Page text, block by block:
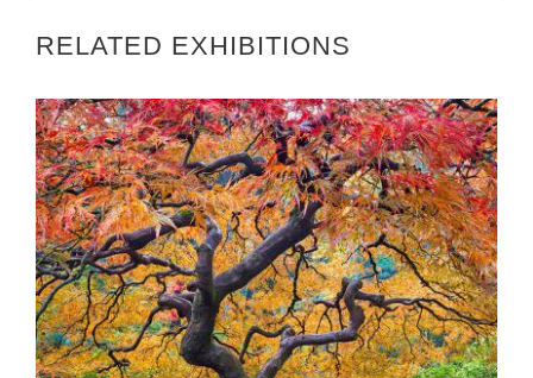
RELATED EXHIBITIONS